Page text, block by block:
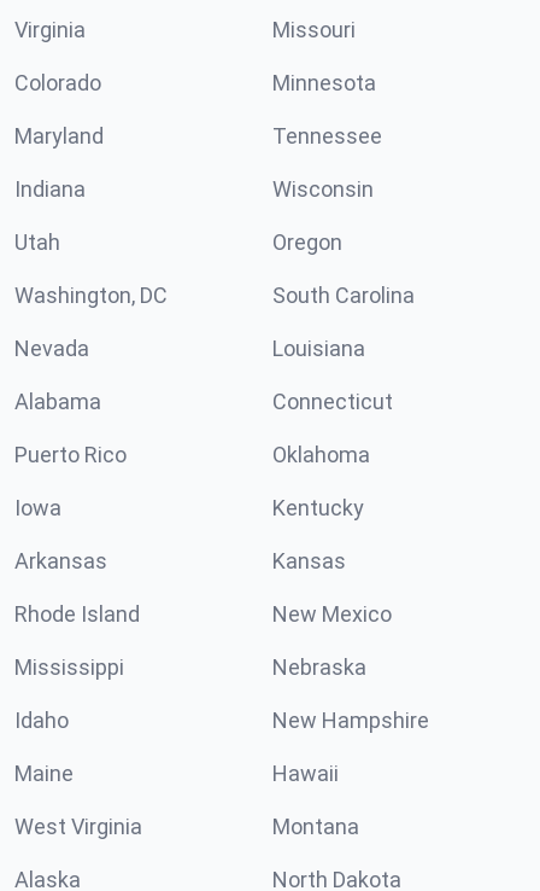
Virginia Missouri
Colorado Minnesota
Maryland Tennessee
Indiana Wisconsin
Utah Oregon
Washington, DC South Carolina
Nevada Louisiana
Alabama Connecticut
Puerto Rico Oklahoma
Iowa Kentucky
Arkansas Kansas
Rhode Island New Mexico
Mississippi Nebraska
Idaho New Hampshire
Maine Hawaii
West Virginia Montana
Alaska North Dakota